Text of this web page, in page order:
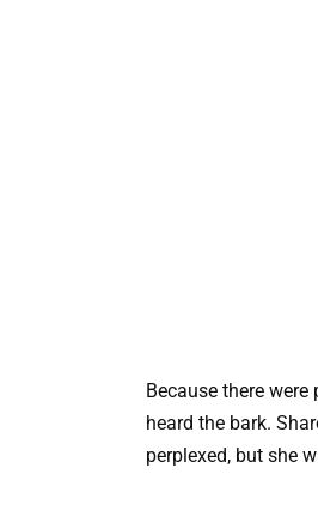
Because there
heard the bark.
perplexed, but she